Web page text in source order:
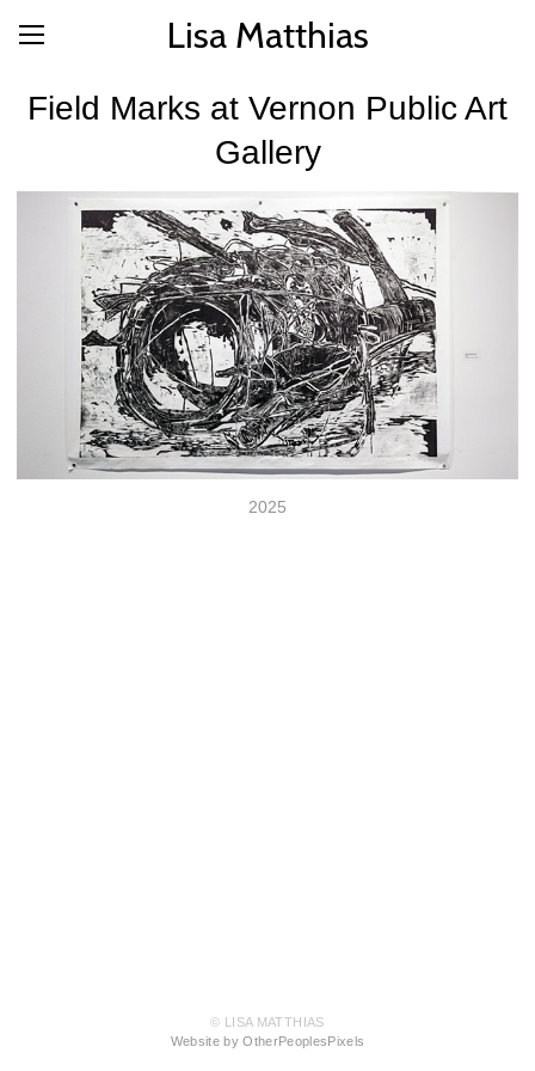
Lisa Matthias
Field Marks at Vernon Public Art
Gallery
2025
© LISA MATTHIAS
Website by OtherPeoplesPixels